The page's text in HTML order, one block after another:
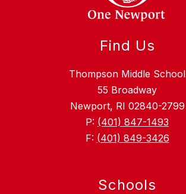
Find Us
Thompson Middle School
55 Broadway
Newport, RI 02840-2799
P: (401) 847-1493
F: (401) 849-3426
Schools